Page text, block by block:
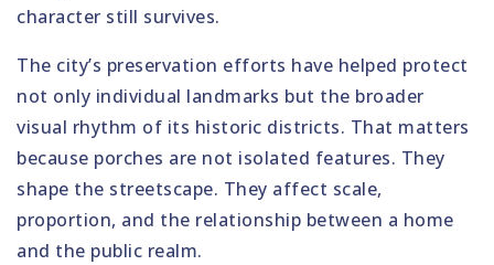
character still survives.
The city’s preservation efforts have helped protect
not only individual landmarks but the broader
visual rhythm of its historic districts. That matters
because porches are not isolated features. They
shape the streetscape. They affect scale,
proportion, and the relationship between a home
and the public realm.